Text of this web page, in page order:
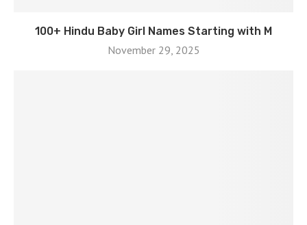
100+ Hindu Baby Girl Names Starting with M
November 29, 2025